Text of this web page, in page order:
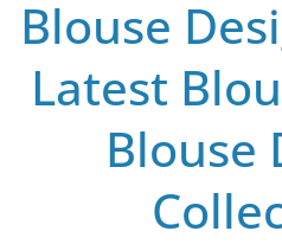
Blouse
Latest
Blouse